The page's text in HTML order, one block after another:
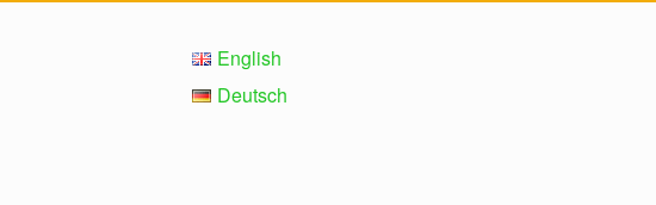
English
Deutsch